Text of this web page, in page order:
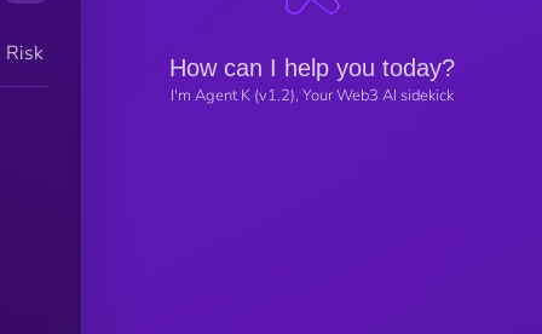
Risk
How can I help you today?
I'm Agent K (v1.2), Your Web3 AI sidekick